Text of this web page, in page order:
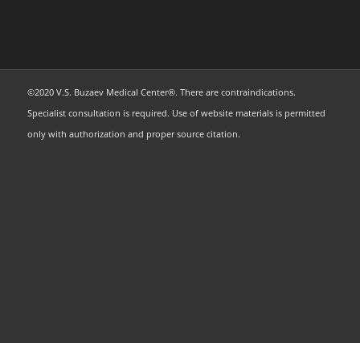
©2020 V.S. Buzaev Medical Center®. There are contraindications.
Specialist consultation is required. Use of website materials is permitted
only with authorization and proper source citation.